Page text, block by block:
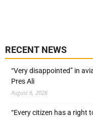
RECENT NEWS
“Very disappointed” in
Pres Ali
August 6, 2026
“Every citizen has a right